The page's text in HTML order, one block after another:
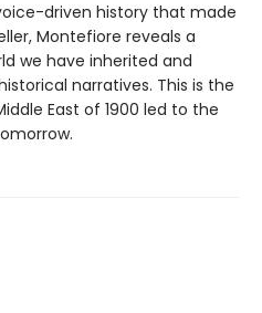
driven history that made
Montefiore reveals a
we have inherited and
narratives. This is the
East of 1900 led to the